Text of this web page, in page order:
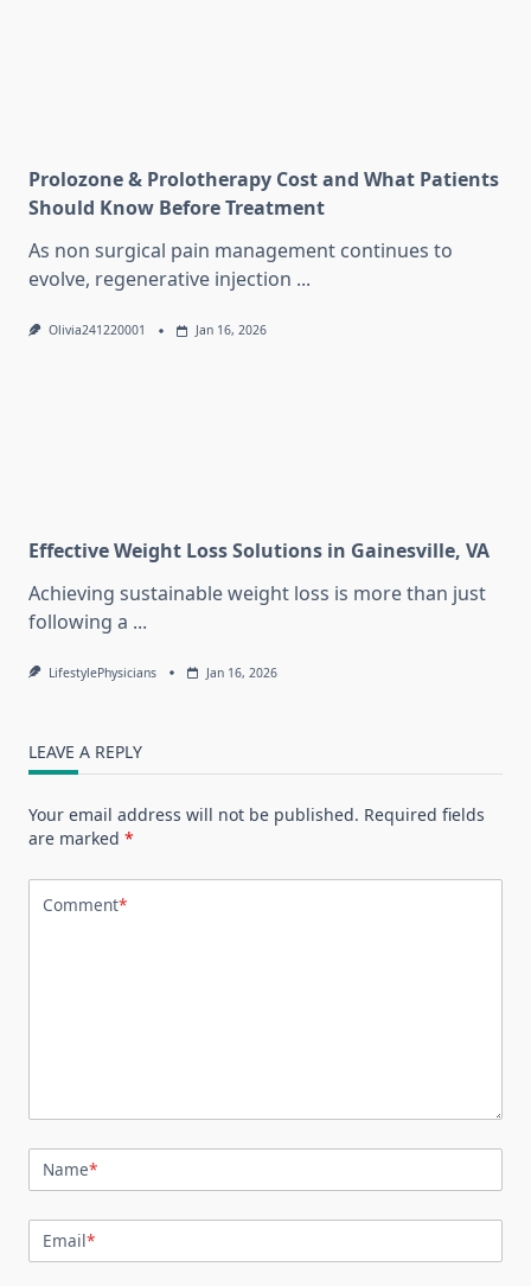
Prolozone & Prolotherapy Cost and What Patients
Should Know Before Treatment
As non surgical pain management continues to
evolve, regenerative injection ...
Olivia241220001 Jan 16, 2026
Effective Weight Loss Solutions in Gainesville, VA
Achieving sustainable weight loss is more than just
following a ...
LifestylePhysicians Jan 16, 2026
LEAVE A REPLY
Your email address will not be published. Required fields
are marked *
Comment*
Name*
Email*